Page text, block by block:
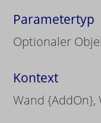
Parametertyp
Optionaler
Kontext
Wand